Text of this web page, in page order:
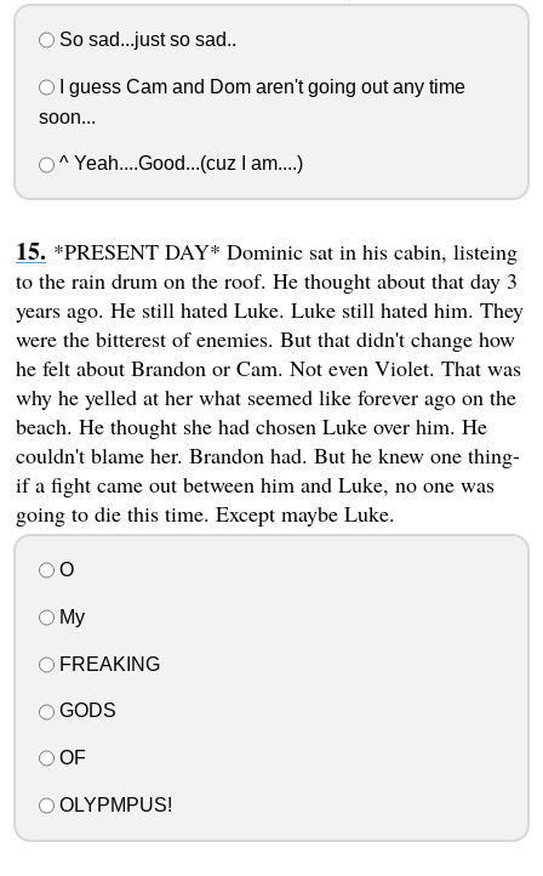
So sad...just so sad..
I guess Cam and Dom aren't going out any time
soon...
^ Yeah....Good...(cuz I am....)
*PRESENT DAY* Dominic sat in his cabin, listeing
to the rain drum on the roof. He thought about that day 3
years ago. He still hated Luke. Luke still hated him. They
were the bitterest of enemies. But that didn't change how
he felt about Brandon or Cam. Not even Violet. That was
why he yelled at her what seemed like forever ago on the
beach. He thought she had chosen Luke over him. He
couldn't blame her. Brandon had. But he knew one thing-
if a fight came out between him and Luke, no one was
going to die this time. Except maybe Luke.
O
My
FREAKING
GODS
OF
OLYPMPUS!